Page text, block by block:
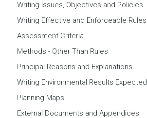
Writing Issues, Objectives and Policies
Writing Effective and Enforceable Rules
Assessment Criteria
Methods - Other Than Rules
Principal Reasons and Explanations
Writing Environmental Results Expected
Planning Maps
External Documents and Appendices